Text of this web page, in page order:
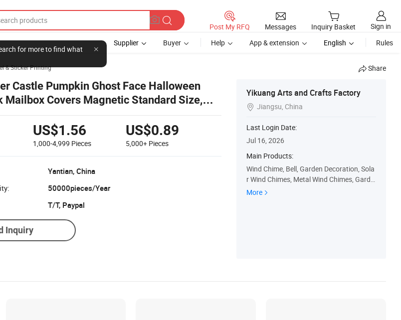
for more to find what
Post My RFQ Messages Inquiry Basket
Sign in
Supplier Buyer Help App & extension English Rules
& Sticker Printing Share
Castle Pumpkin Ghost Face Halloween
Mailbox Covers Magnetic Standard Size,
for Outdoor Garden Yard,
US$1.56
1,000-4,999 Pieces
US$0.89
5,000+ Pieces
Yantian, China
50000pieces/Year
T/T, Paypal
Inquiry
Yikuang Arts and Crafts Factory
 Jiangsu, China
Last Login Date:
Jul 16, 2026
Main Products:
Wind Chime, Bell, Garden Decoration, Sola
r Wind Chimes, Metal Wind Chimes, Garde
n Statues, Garden Stakes & Yard Decor, So
More